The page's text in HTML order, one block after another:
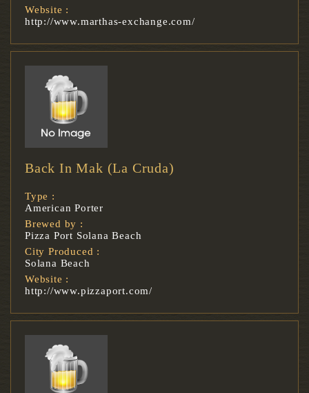
Website :
http://www.marthas-exchange.com/
Back In Mak (La Cruda)
Type :
American Porter
Brewed by :
Pizza Port Solana Beach
City Produced :
Solana Beach
Website :
http://www.pizzaport.com/